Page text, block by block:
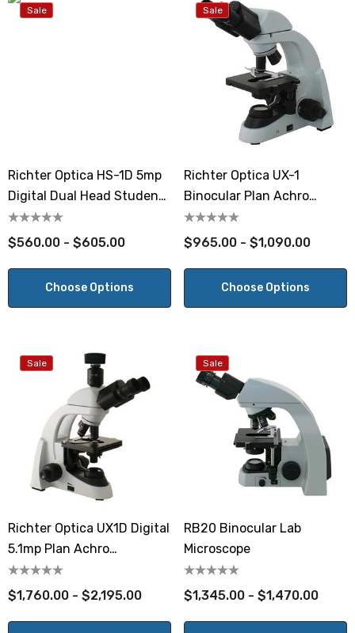
Sale
Richter Optica HS-1D 5mp
Digital Dual Head Student
Microscope
$560.00 - $605.00
Choose Options
Sale
Richter Optica UX-1
Binocular Plan Achro
Microscope
$965.00 - $1,090.00
Choose Options
Sale
Richter Optica UX1D Digital
5.1mp Plan Achro
Microscope
$1,760.00 - $2,195.00
Sale
RB20 Binocular Lab
Microscope
$1,345.00 - $1,470.00